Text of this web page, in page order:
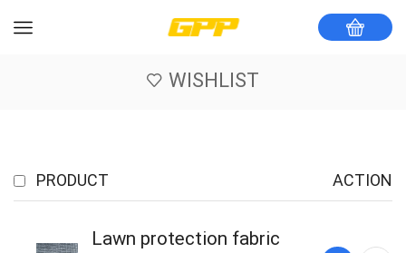
WISHLIST
PRODUCT ACTION
Lawn protection fabric